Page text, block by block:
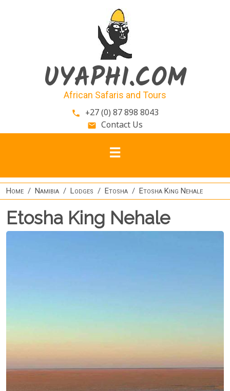
UYAPHI.COM
African Safaris and Tours
phone +27 (0) 87 898 8043
email Contact Us
Home Namibia Lodges Etosha Etosha King Nehale
Etosha King Nehale